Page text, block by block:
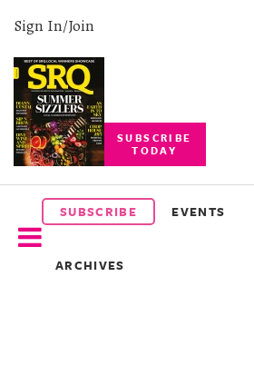
Sign In/Join
SUBSCRIBE
TODAY
SUBSCRIBE EVENTS
ARCHIVES
SUBSCRIBE
EVENTS
COMPETITIONS